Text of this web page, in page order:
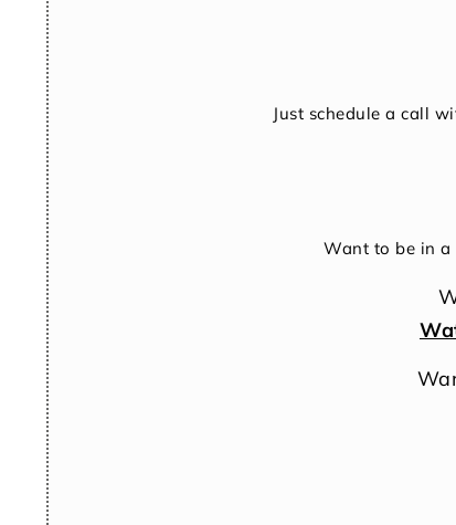
Just schedule a call
Want to be in a